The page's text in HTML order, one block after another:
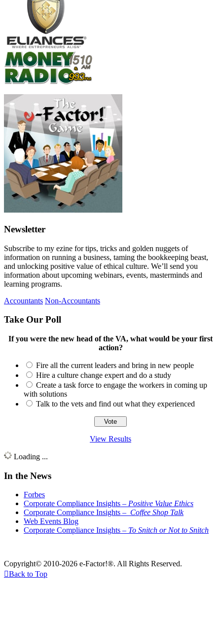
Newsletter
Subscribe to my ezine for tips, tricks and golden nuggets of
information on running a business, taming the bookkeeping beast,
and unlocking positive value of ethical culture. We’ll send you
information about upcoming webinars, events, masterminds and
learning programs.
Accountants Non-Accountants
Take Our Poll
If you were the new head of the VA, what would be your first
action?
Fire all the current leaders and bring in new people
Hire a culture change expert and do a study
Create a task force to engage the workers in coming up
with solutions
Talk to the vets and find out what they experienced
View Results
Loading ...
In the News
Forbes
Corporate Compliance Insights – Positive Value Ethics
Corporate Compliance Insights – Coffee Shop Talk
Web Events Blog
Corporate Compliance Insights – To Snitch or Not to Snitch
Copyright© 2010-2026 e-Factor!®. All Rights Reserved.
Back to Top